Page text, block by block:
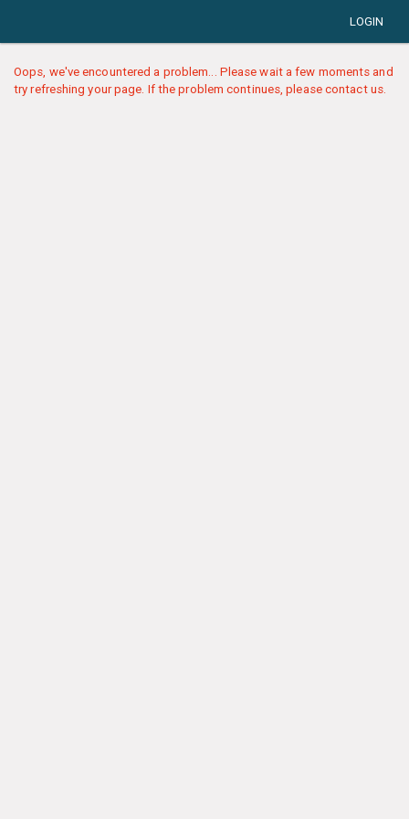
LOGIN
Oops, we've encountered a problem... Please wait a few moments and
try refreshing your page. If the problem continues, please contact us.